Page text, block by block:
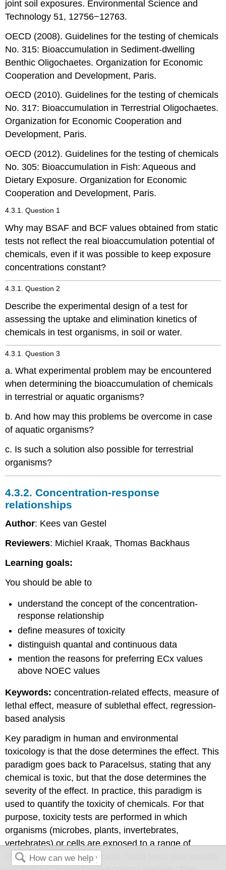
joint soil exposures. Environmental Science and
Technology 51, 12756−12763.
OECD (2008). Guidelines for the testing of chemicals
No. 315: Bioaccumulation in Sediment-dwelling
Benthic Oligochaetes. Organization for Economic
Cooperation and Development, Paris.
OECD (2010). Guidelines for the testing of chemicals
No. 317: Bioaccumulation in Terrestrial Oligochaetes.
Organization for Economic Cooperation and
Development, Paris.
OECD (2012). Guidelines for the testing of chemicals
No. 305: Bioaccumulation in Fish: Aqueous and
Dietary Exposure. Organization for Economic
Cooperation and Development, Paris.
4.3.1. Question 1
Why may BSAF and BCF values obtained from static
tests not reflect the real bioaccumulation potential of
chemicals, even if it was possible to keep exposure
concentrations constant?
4.3.1. Question 2
Describe the experimental design of a test for
assessing the uptake and elimination kinetics of
chemicals in test organisms, in soil or water.
4.3.1. Question 3
a. What experimental problem may be encountered
when determining the bioaccumulation of chemicals
in terrestrial or aquatic organisms?
b. And how may this problems be overcome in case
of aquatic organisms?
c. Is such a solution also possible for terrestrial
organisms?
4.3.2. Concentration-response
relationships
Author: Kees van Gestel
Reviewers: Michiel Kraak, Thomas Backhaus
Learning goals:
You should be able to
understand the concept of the concentration-
response relationship
define measures of toxicity
distinguish quantal and continuous data
mention the reasons for preferring ECx values
above NOEC values
Keywords: concentration-related effects, measure of
lethal effect, measure of sublethal effect, regression-
based analysis
Key paradigm in human and environmental
toxicology is that the dose determines the effect. This
paradigm goes back to Paracelsus, stating that any
chemical is toxic, but that the dose determines the
severity of the effect. In practice, this paradigm is
used to quantify the toxicity of chemicals. For that
purpose, toxicity tests are performed in which
organisms (microbes, plants, invertebrates,
vertebrates) or cells are exposed to a range of
concentrations of a chemical. Such tests also include